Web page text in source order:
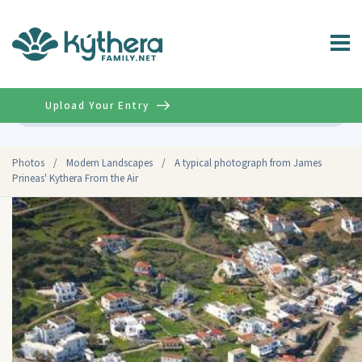
Photos / Modern Landscapes /
A typical photograph from James
Prineas' Kythera From the Air
Upload Your Entry